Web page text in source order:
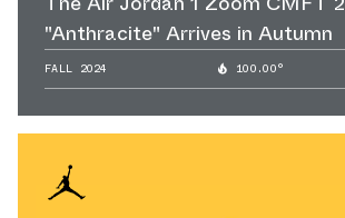
"Anthracite" Arrives in Autumn
FALL 2024 100.00°